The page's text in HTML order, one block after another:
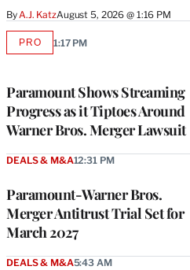
ByA.J. KatzAugust 5, 2026 @ 1:16 PM
Paramount Shows Streaming
Progress as it Tiptoes Around
Warner Bros. Merger Lawsuit
PROAVAILABLE
1:17 PM
Paramount-Warner Bros.
Merger Antitrust Trial Set for
March 2027
DEALS & M&A12:31 PM
DEALS & M&A5:43 AM